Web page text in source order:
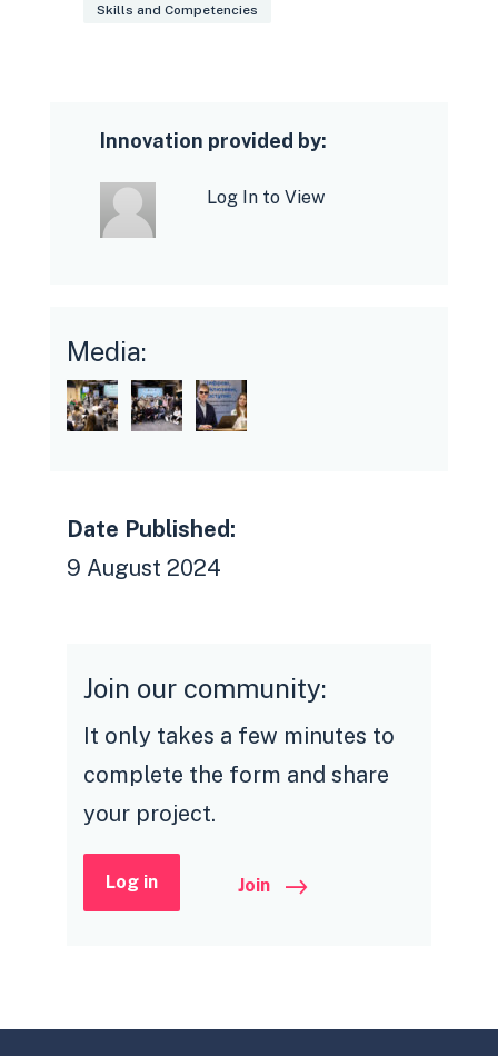
Skills and Competencies
Innovation provided by:
Log In to View
Media:
Date Published:
9 August 2024
Join our community:
It only takes a few minutes to
complete the form and share
your project.
Log in Join